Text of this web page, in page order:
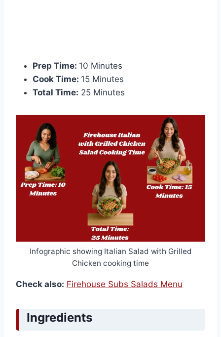
Prep Time: 10 Minutes
Cook Time: 15 Minutes
Total Time: 25 Minutes
Infographic showing Italian Salad with Grilled
Chicken cooking time
Check also: Firehouse Subs Salads Menu
Ingredients